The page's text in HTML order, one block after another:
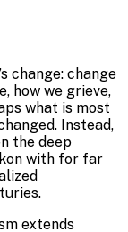
change: change
how we grieve,
what is most
Instead,
the deep
with for far
extends